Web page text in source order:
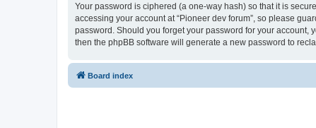
Your password is ciphered (a one-way hash) so that it is
accessing your account at “Pioneer dev forum”, so please
password. Should you forget your password for your account,
then the phpBB software will generate a new password to
Board index